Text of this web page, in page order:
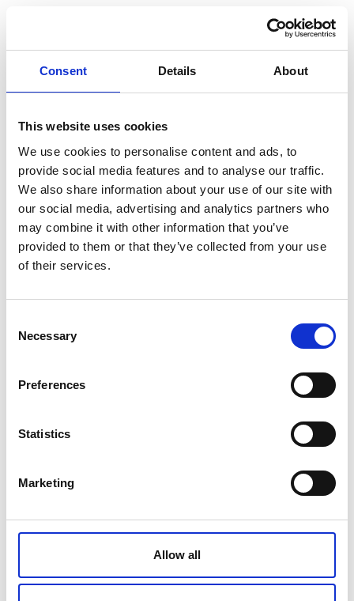
Consent Details About
This website uses cookies
We use cookies to personalise content and ads, to
provide social media features and to analyse our traffic.
We also share information about your use of our site with
our social media, advertising and analytics partners who
may combine it with other information that you’ve
provided to them or that they’ve collected from your use
of their services.
Selection
Necessary
Preferences
Statistics
Marketing
Allow all
Australian Youth Dance Festival 2019
ABC´d?
Supervisors
Teams
Ambassador speech